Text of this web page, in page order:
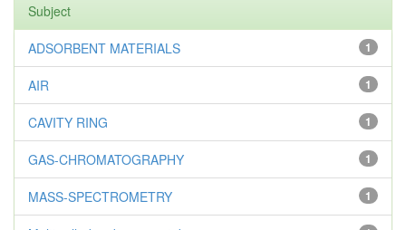
Subject
1
ADSORBENT MATERIALS
1
AIR
1
CAVITY RING
1
GAS-CHROMATOGRAPHY
1
MASS-SPECTROMETRY